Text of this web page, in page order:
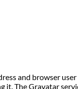
and browser
it. The Gravatar